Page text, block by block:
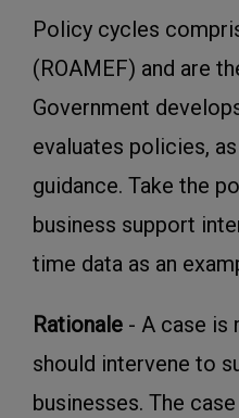
Policy cycles
(ROAMEF) and are
Government
evaluates policies,
guidance. Take the
business support
time data as an
Rationale - A case is
should intervene to
businesses. The